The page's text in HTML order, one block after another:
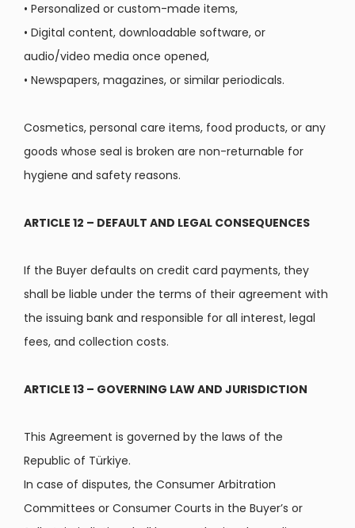
• Personalized or custom-made items,
• Digital content, downloadable software, or
audio/video media once opened,
• Newspapers, magazines, or similar periodicals.
Cosmetics, personal care items, food products, or any
goods whose seal is broken are non-returnable for
hygiene and safety reasons.
ARTICLE 12 – DEFAULT AND LEGAL CONSEQUENCES
If the Buyer defaults on credit card payments, they
shall be liable under the terms of their agreement with
the issuing bank and responsible for all interest, legal
fees, and collection costs.
ARTICLE 13 – GOVERNING LAW AND JURISDICTION
This Agreement is governed by the laws of the
Republic of Türkiye.
In case of disputes, the Consumer Arbitration
Committees or Consumer Courts in the Buyer’s or